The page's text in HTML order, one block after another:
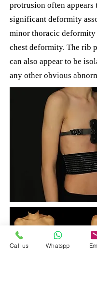
protrusion often appears
significant deformity
minor thoracic
chest deformity. The rib
can also appear to be
any other obvious
Call us Whatspp